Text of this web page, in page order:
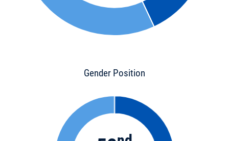
Gender Position